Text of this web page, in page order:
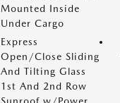
Mounted Inside
Under Cargo
Express
Open/Close Sliding
And Tilting Glass
1st And 2nd Row